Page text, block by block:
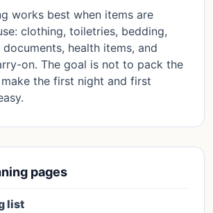
works best when items are
clothing, toiletries, bedding,
health items, and
on. The goal is not to pack the
the first night and first
pages
list